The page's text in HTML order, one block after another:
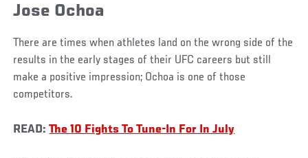
Jose Ochoa
There are times when athletes land on the wrong side of the
results in the early stages of their UFC careers but still
make a positive impression; Ochoa is one of those
competitors.
READ:The 10 Fights To Tune-In For In July